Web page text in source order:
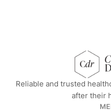
Reliable and trusted
after their